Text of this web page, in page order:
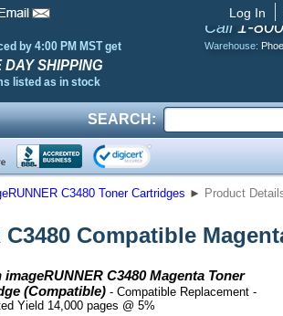
Log In
by 4:00 PM MST get
DAY SHIPPING
listed as in stock
Call 1-
Warehouse:
SEARCH:
C3480 Toner Cartridges ► Product
C3480 Compatible
imageRUNNER C3480 Magenta Toner
(Compatible) - Compatible Replacement -
Yield 14,000 pages @ 5%